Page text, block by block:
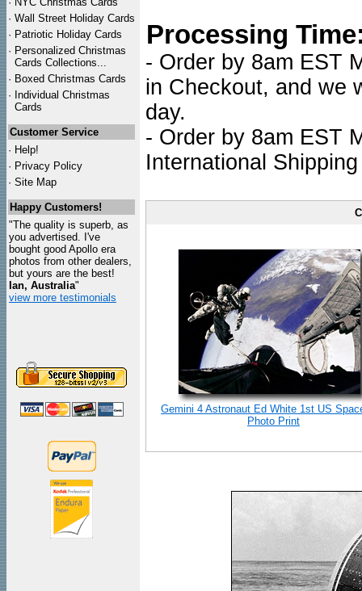
· Wall Street Holiday Cards
· Patriotic Holiday Cards
· Personalized Christmas
Cards Collections...
· Boxed Christmas Cards
· Individual Christmas
Cards
Customer Service
· Help!
· Privacy Policy
· Site Map
Happy Customers!
"The quality is superb, as
you advertised. I've
bought good Apollo era
photos from other dealers,
but yours are the best!
Ian, Australia"
view more testimonials
Processing
- Order by 8am EST
in Checkout, and we
day.
- Order by 8am EST
International
Gemini 4 Astronaut Ed White 1st US
Photo Print